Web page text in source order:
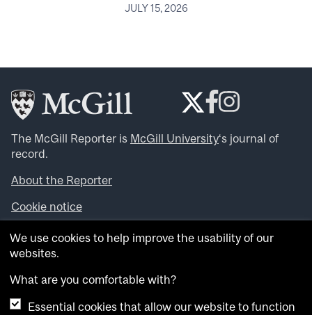
JULY 15, 2026
The McGill Reporter is McGill University‘s journal of
record.
About the Reporter
Cookie notice
Looking for more news, videos and expert opinions? Try
theMcGill Newsroom .
archives.
We use cookies to help improve the usability of our
websites.
What are you comfortable with?
Essential cookies that allow our website to function